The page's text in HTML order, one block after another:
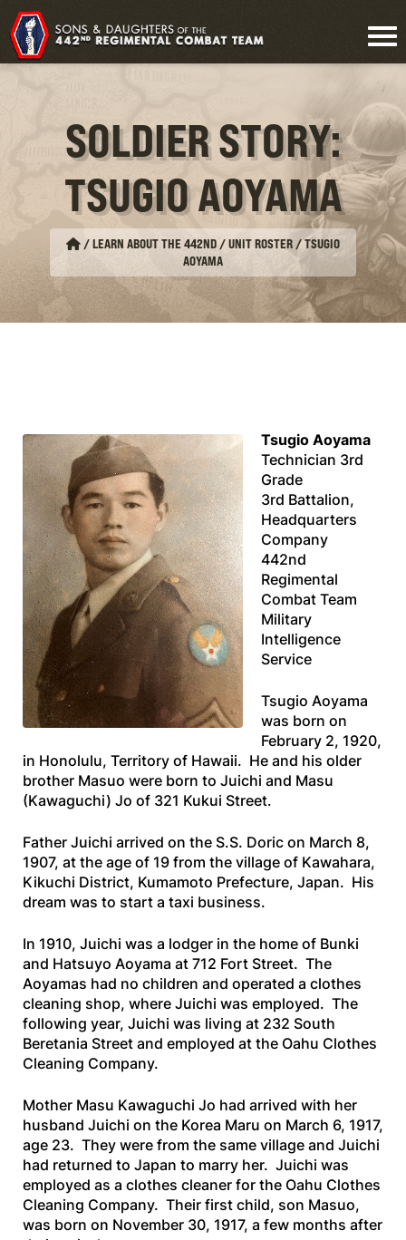
SOLDIER STORY:
TSUGIO AOYAMA
/LEARN ABOUT THE 442ND / UNIT ROSTER /TSUGIO
AOYAMA
Tsugio Aoyama
Technician 3rd
Grade
3rd Battalion,
Headquarters
Company
442nd
Regimental
Combat Team
Military
Intelligence
Service
Tsugio Aoyama
was born on
February 2, 1920,
in Honolulu, Territory of Hawaii. He and his older
brother Masuo were born to Juichi and Masu
(Kawaguchi) Jo of 321 Kukui Street.
Father Juichi arrived on the S.S. Doricon March 8,
1907, at the age of 19 from the village of Kawahara,
Kikuchi District, Kumamoto Prefecture, Japan. His
dream was to start a taxi business.
In 1910, Juichi was a lodger in the home of Bunki
and Hatsuyo Aoyama at 712 Fort Street. The
Aoyamas had no children and operated a clothes
cleaning shop, where Juichi was employed. The
following year, Juichi was living at 232 South
Beretania Street and employed at the Oahu Clothes
Cleaning Company.
Mother Masu Kawaguchi Jo had arrived with her
husband Juichi on the Korea Maru on March 6, 1917,
age 23. They were from the same village and Juichi
had returned to Japan to marry her. Juichi was
employed as a clothes cleaner for the Oahu Clothes
Cleaning Company. Their first child, son Masuo,
was born on November 30, 1917, a few months after